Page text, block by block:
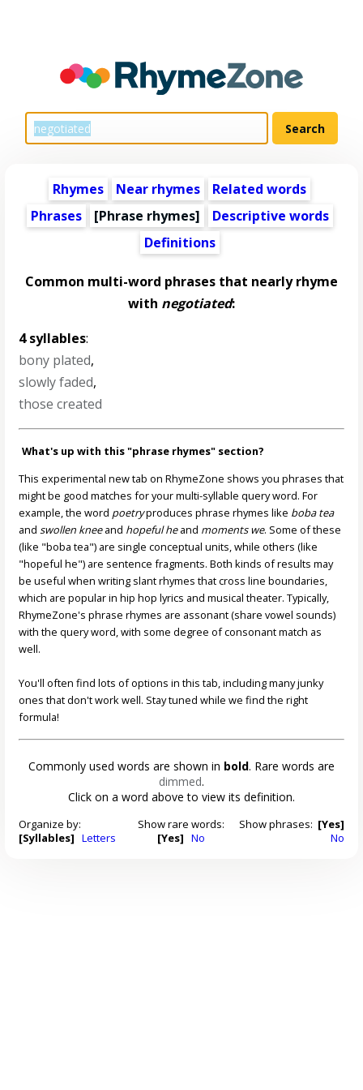
Rhymes Near rhymes
Related words
Phrases
[Phrase rhymes]
Descriptive words
Definitions
Common multi-word phrases that nearly rhyme
with negotiated:
4 syllables:
bony plated,
slowly faded,
those created
What's up with this "phrase rhymes" section?
This experimental new tab on RhymeZone shows you phrases that
might be good matches for your multi-syllable query word. For
example, the word poetryproduces phrase rhymes like boba tea
andswollen kneeand hopeful heand moments we. Some of these
(like "boba tea") are single conceptual units, while others (like
"hopeful he") are sentence fragments. Both kinds of results may
be useful when writing slant rhymes that cross line boundaries,
which are popular in hip hop lyrics and musical theater. Typically,
RhymeZone's phrase rhymes are assonant (share vowel sounds)
with the query word, with some degree of consonant match as
well.
You'll often find lots of options in this tab, including many junky
ones that don't work well. Stay tuned while we find the right
formula!
Commonly used words are shown in bold. Rare words are
dimmed.
Click on a word above to view its definition.
Organize by:
[Syllables] Letters
Show rare words:
[Yes] No
Show phrases: [Yes]
No